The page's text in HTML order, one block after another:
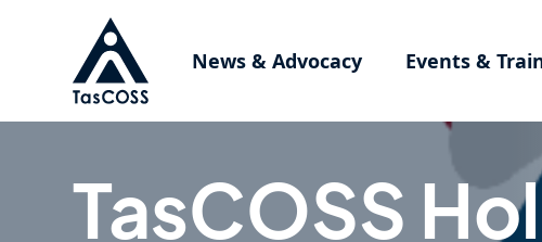
Skip to main content
News & Advocacy Events &
TasCOSS